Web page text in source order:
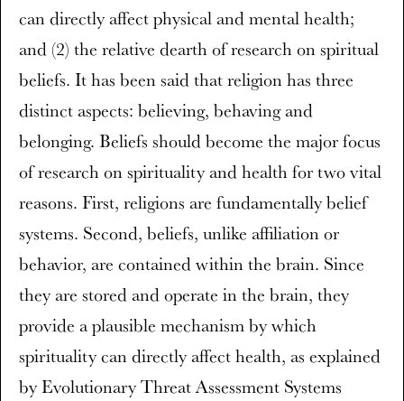
can directly affect physical and mental health;
and (2) the relative dearth of research on spiritual
beliefs. It has been said that religion has three
distinct aspects: believing, behaving and
belonging. Beliefs should become the major focus
of research on spirituality and health for two vital
reasons. First, religions are fundamentally belief
systems. Second, beliefs, unlike affiliation or
behavior, are contained within the brain. Since
they are stored and operate in the brain, they
provide a plausible mechanism by which
spirituality can directly affect health, as explained
by Evolutionary Threat Assessment Systems